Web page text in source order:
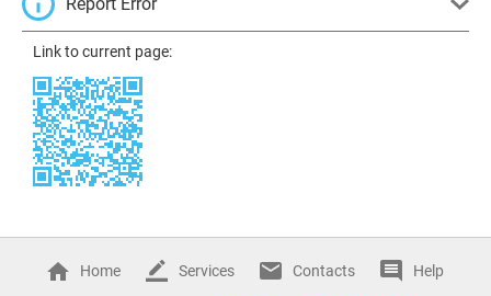
Link to current page:
Home Services Contacts Help